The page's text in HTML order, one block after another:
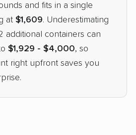
18, 2026
Get a Quote
and fits in a single
at $1,609. Underestimating
additional containers can
$1,929 - $4,000, so
right upfront saves you